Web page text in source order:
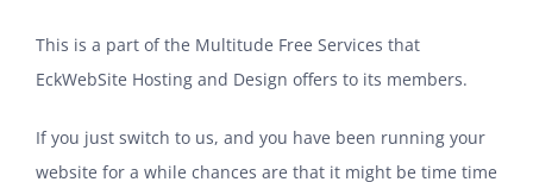
This is a part of the Multitude Free Services that
EckWebSite Hosting and Design offers to its members.
If you just switch to us, and you have been running your
website for a while chances are that it might be time time